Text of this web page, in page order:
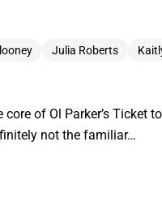
Julia Roberts
of Ol Parker’s Ticket
not the familiar…